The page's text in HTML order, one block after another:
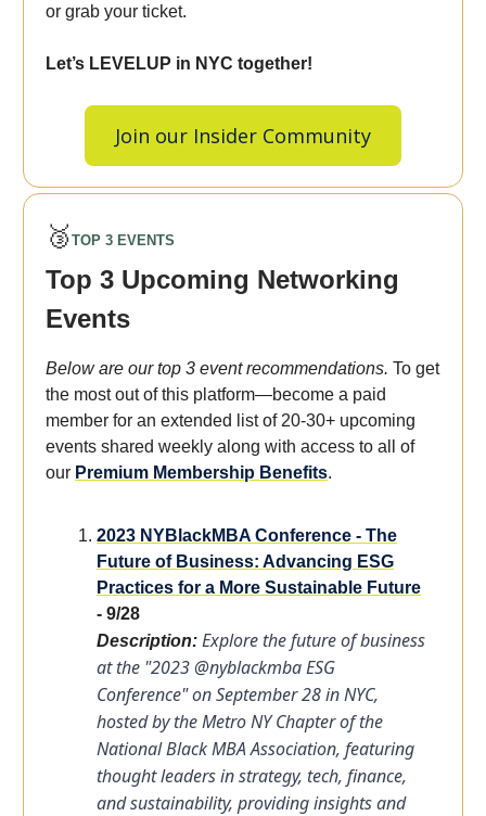
or grab your ticket.
Let’s LEVELUP in NYC together!
Join our Insider Community
🥉 TOP 3 EVENTS
Top 3 Upcoming Networking
Events
Below are our top 3 event recommendations. To get
the most out of this platform—become a paid
member for an extended list of 20-30+ upcoming
events shared weekly along with access to all of
our Premium Membership Benefits.
2023 NYBlackMBA Conference - The
Future of Business: Advancing ESG
Practices for a More Sustainable Future
- 9/28
Description: Explore the future of business
at the "2023 @nyblackmba ESG
Conference" on September 28 in NYC,
hosted by the Metro NY Chapter of the
National Black MBA Association, featuring
thought leaders in strategy, tech, finance,
and sustainability, providing insights and